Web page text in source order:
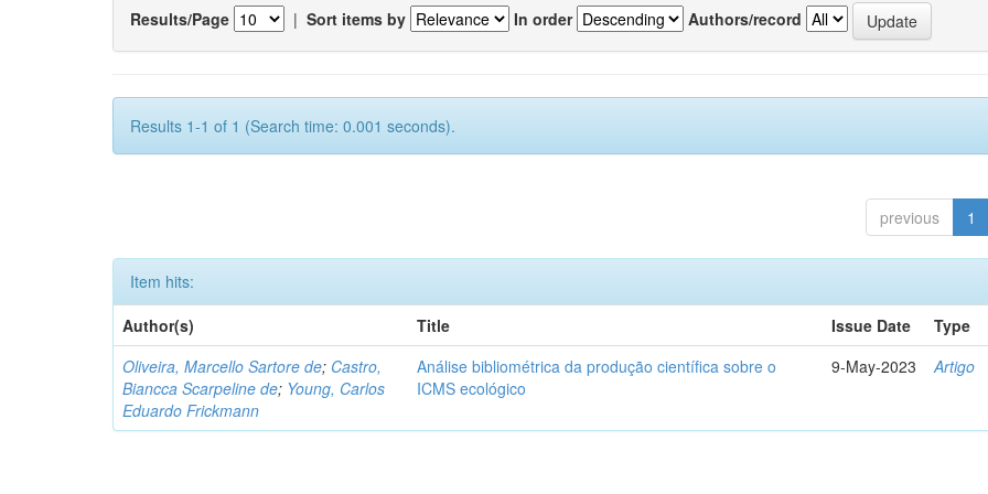
Results/Page | Sort items by In order Authors/record
Results 1-1 of 1 (Search time: 0.001 seconds).
previous 1
Item hits:
Author(s)
Title Issue Date
Type
Oliveira, Marcello Sartore de; Castro,
Biancca Scarpeline de; Young, Carlos
Eduardo Frickmann
Análise bibliométrica da produção científica sobre o
ICMS ecológico
9-May-2023 Artigo